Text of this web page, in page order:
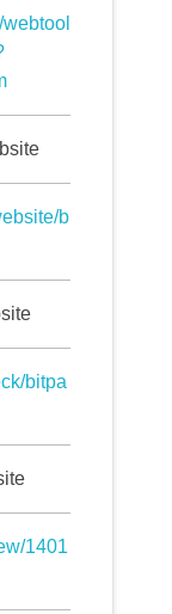
b
bitpa
1401